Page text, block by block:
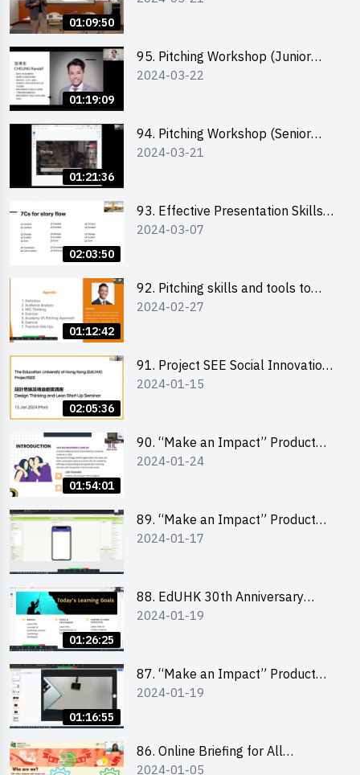
01:09:50
01:19:09
95. Pitching Workshop (Junior
level) 演說技巧培訓(初階)
2024-03-22
01:21:36
94. Pitching Workshop (Senior
level) 演說技巧培訓(進階)
2024-03-21
02:03:50
93. Effective Presentation Skills
through Storytelling
2024-03-07
01:12:42
92. Pitching skills and tools to
enhance effectiveness
2024-02-27
02:05:36
91. Project SEE Social Innovation
Competition - Design Thinking X
2024-01-15
01:54:01
90. “Make an Impact” Product
Design Competition 2024 -
2024-01-24
89. “Make an Impact” Product
Design Competition 2024 - Mobile
2024-01-17
01:26:25
88. EdUHK 30th Anniversary
Student Fair - Training on Social
2024-01-19
01:16:55
87. “Make an Impact” Product
Design Competition 2024 -
2024-01-19
86. Online Briefing for All
Participants and Training on Tips
2024-01-05